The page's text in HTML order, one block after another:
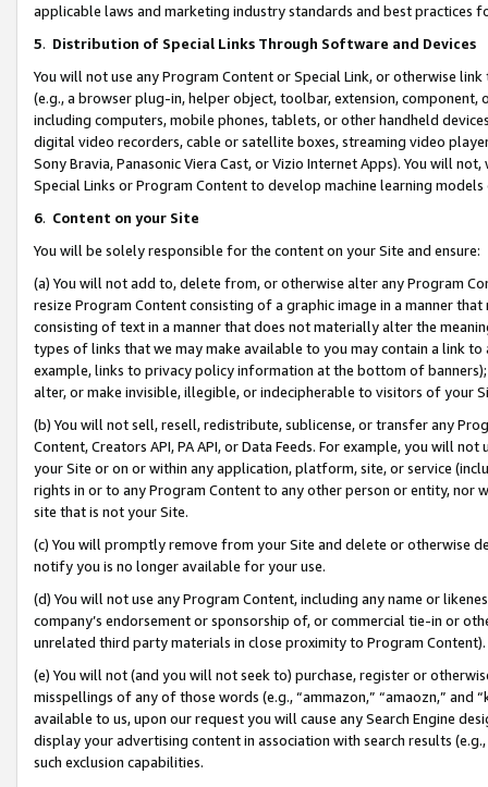
applicable laws and marketing industry standards and best practices
5. Distribution of Special Links Through Software and Devices
You will not use any Program Content or Special Link, or otherwise
(e.g., a browser plug-in, helper object, toolbar, extension,
including computers, mobile phones, tablets, or other handheld
digital video recorders, cable or satellite boxes, streaming video
Sony Bravia, Panasonic Viera Cast, or Vizio Internet Apps). You will
Special Links or Program Content to develop machine learning
6. Content on your Site
You will be solely responsible for the content on your Site and ensure:
(a) You will not add to, delete from, or otherwise alter any Program
resize Program Content consisting of a graphic image in a manner
consisting of text in a manner that does not materially alter the
types of links that we may make available to you may contain a link
example, links to privacy policy information at the bottom of
alter, or make invisible, illegible, or indecipherable to visitors of your
(b) You will not sell, resell, redistribute, sublicense, or transfer any
Content, Creators API, PA API, or Data Feeds. For example, you will
your Site or on or within any application, platform, site, or service
rights in or to any Program Content to any other person or entity, nor
site that is not your Site.
(c) You will promptly remove from your Site and delete or otherwise
notify you is no longer available for your use.
(d) You will not use any Program Content, including any name or
company’s endorsement or sponsorship of, or commercial tie-in or
unrelated third party materials in close proximity to Program Content).
(e) You will not (and you will not seek to) purchase, register or
misspellings of any of those words (e.g., “ammazon,” “amaozn,” and
available to us, upon our request you will cause any Search Engine
display your advertising content in association with search results
such exclusion capabilities.